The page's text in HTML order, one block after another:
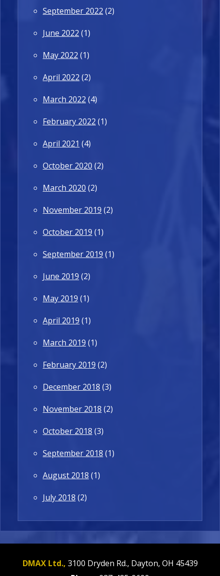
September 2022 (2)
June 2022 (1)
May 2022 (1)
April 2022 (2)
March 2022 (4)
February 2022 (1)
April 2021 (4)
October 2020 (2)
March 2020 (2)
November 2019 (2)
October 2019 (1)
September 2019 (1)
June 2019 (2)
May 2019 (1)
April 2019 (1)
March 2019 (1)
February 2019 (2)
December 2018 (3)
November 2018 (2)
October 2018 (3)
September 2018 (1)
August 2018 (1)
July 2018 (2)
DMAX Ltd., 3100 Dryden Rd., Dayton, OH 45439